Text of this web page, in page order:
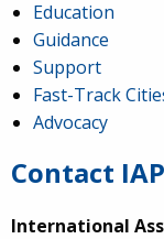
Education
Guidance
Support
Fast-Track
Advocacy
Contact
International